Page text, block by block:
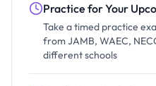
Practice for Your
Take a timed practice
from JAMB, WAEC,
different schools